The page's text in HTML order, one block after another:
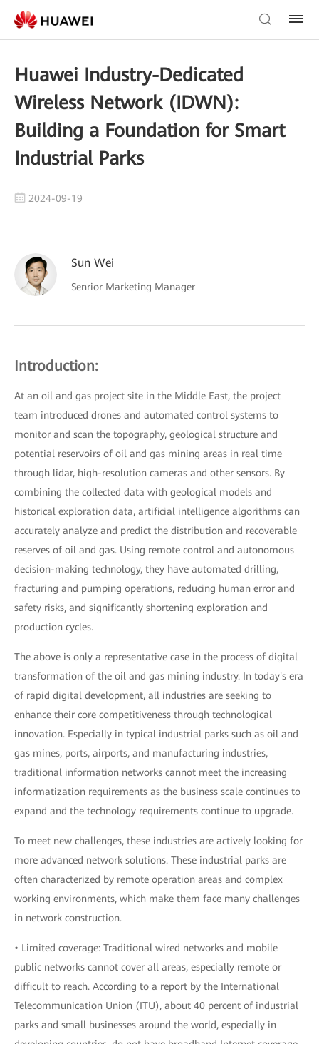
Huawei Industry-Dedicated
Wireless Network (IDWN):
Building a Foundation for Smart
Industrial Parks
2024-09-19
Sun Wei
Senrior Marketing Manager
Introduction:
At an oil and gas project site in the Middle East, the project
team introduced drones and automated control systems to
monitor and scan the topography, geological structure and
potential reservoirs of oil and gas mining areas in real time
through lidar, high-resolution cameras and other sensors. By
combining the collected data with geological models and
historical exploration data, artificial intelligence algorithms can
accurately analyze and predict the distribution and recoverable
reserves of oil and gas. Using remote control and autonomous
decision-making technology, they have automated drilling,
fracturing and pumping operations, reducing human error and
safety risks, and significantly shortening exploration and
production cycles.
The above is only a representative case in the process of digital
transformation of the oil and gas mining industry. In today's era
of rapid digital development, all industries are seeking to
enhance their core competitiveness through technological
innovation. Especially in typical industrial parks such as oil and
gas mines, ports, airports, and manufacturing industries,
traditional information networks cannot meet the increasing
informatization requirements as the business scale continues to
expand and the technology requirements continue to upgrade.
To meet new challenges, these industries are actively looking for
more advanced network solutions. These industrial parks are
often characterized by remote operation areas and complex
working environments, which make them face many challenges
in network construction.
• Limited coverage: Traditional wired networks and mobile
public networks cannot cover all areas, especially remote or
difficult to reach. According to a report by the International
Telecommunication Union (ITU), about 40 percent of industrial
parks and small businesses around the world, especially in